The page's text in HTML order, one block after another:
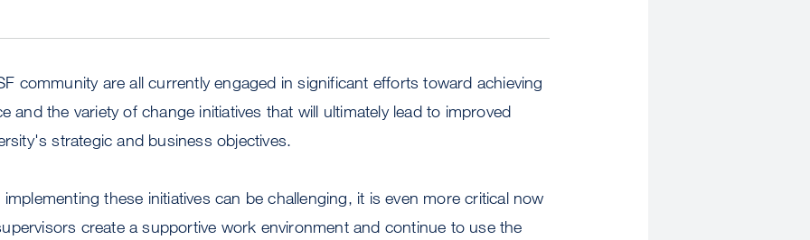
community are all currently engaged in significant efforts toward achieving
and the variety of change initiatives that will ultimately lead to improved
strategic and business objectives.
these initiatives can be challenging, it is even more critical now
create a supportive work environment and continue to use the